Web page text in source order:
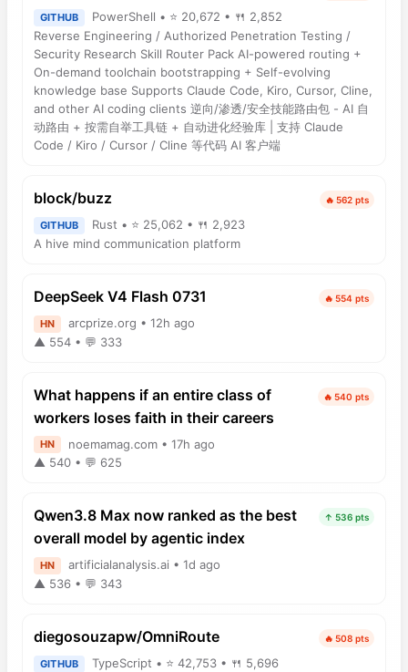
GITHUB
PowerShell • ⭐ 20,672 • 🍴 2,852
Reverse Engineering / Authorized Penetration Testing /
Security Research Skill Router Pack AI-powered routing +
On-demand toolchain bootstrapping + Self-evolving
knowledge base Supports Claude Code, Kiro, Cursor, Cline,
and other AI coding clients 逆向/渗透/安全技能路由包 - AI 自
动路由 + 按需自举工具链 + 自动进化经验库 | 支持 Claude
Code / Kiro / Cursor / Cline 等代码 AI 客户端
block/buzz 🔥 562 pts
GITHUB
Rust • ⭐ 25,062 • 🍴 2,923
A hive mind communication platform
DeepSeek V4 Flash 0731 🔥 554 pts
HN
arcprize.org • 12h ago
▲ 554 • 💬 333
What happens if an entire class of
workers loses faith in their careers
🔥 540 pts
HN
noemamag.com • 17h ago
▲ 540 • 💬 625
Qwen3.8 Max now ranked as the best
overall model by agentic index
↑ 536 pts
HN
artificialanalysis.ai • 1d ago
▲ 536 • 💬 343
diegosouzapw/OmniRoute 🔥 508 pts
GITHUB
TypeScript • ⭐ 42,753 • 🍴 5,696